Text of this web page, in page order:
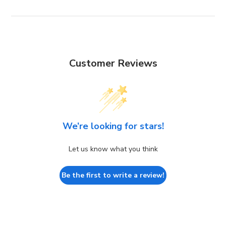
Customer Reviews
We’re looking for stars!
Let us know what you think
Be the first to write a review!